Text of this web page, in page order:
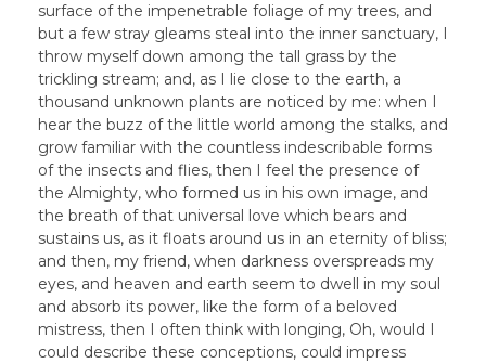
surface of the impenetrable foliage of my trees, and
but a few stray gleams steal into the inner sanctuary, I
throw myself down among the tall grass by the
trickling stream; and, as I lie close to the earth, a
thousand unknown plants are noticed by me: when I
hear the buzz of the little world among the stalks, and
grow familiar with the countless indescribable forms
of the insects and flies, then I feel the presence of
the Almighty, who formed us in his own image, and
the breath of that universal love which bears and
sustains us, as it floats around us in an eternity of bliss;
and then, my friend, when darkness overspreads my
eyes, and heaven and earth seem to dwell in my soul
and absorb its power, like the form of a beloved
mistress, then I often think with longing, Oh, would I
could describe these conceptions, could impress